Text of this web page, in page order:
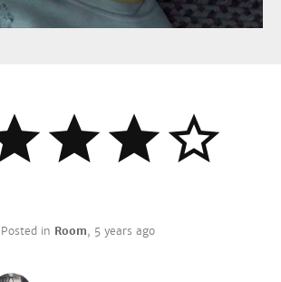
Posted in Room, 5 years ago